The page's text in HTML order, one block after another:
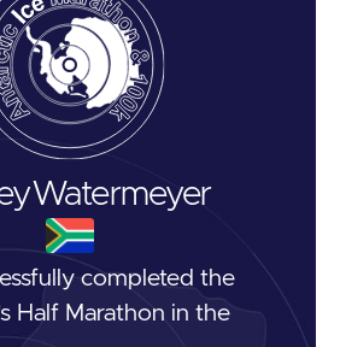
Watermeyer
completed the
Half Marathon in the